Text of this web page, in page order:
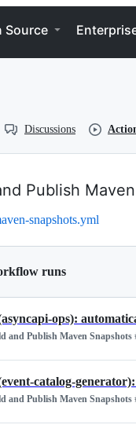
Source
Discussions
Publish
snapshots.yml
runs
and Publish Maven Snapshots
and Publish Maven Snapshots